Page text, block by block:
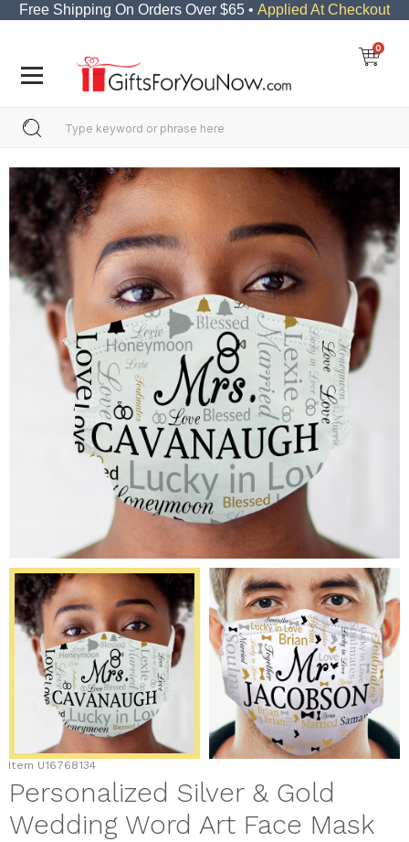
Free Shipping On Orders Over $65 • Applied At Checkout
0
Item U16768134
Personalized Silver & Gold
Wedding Word Art Face Mask